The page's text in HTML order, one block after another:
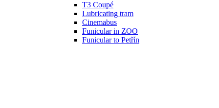
T3 Coupé
Lubricating tram
Cinemabus
Funicular in ZOO
Funicular to Petřín